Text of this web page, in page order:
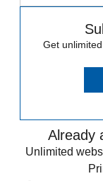
Get
Already
Unlimited